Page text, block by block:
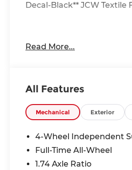
Decal-Black** JCW
Read More...
All Features
Mechanical Exterior
4-Wheel Independent
Full-Time All-Wheel
1.74 Axle Ratio